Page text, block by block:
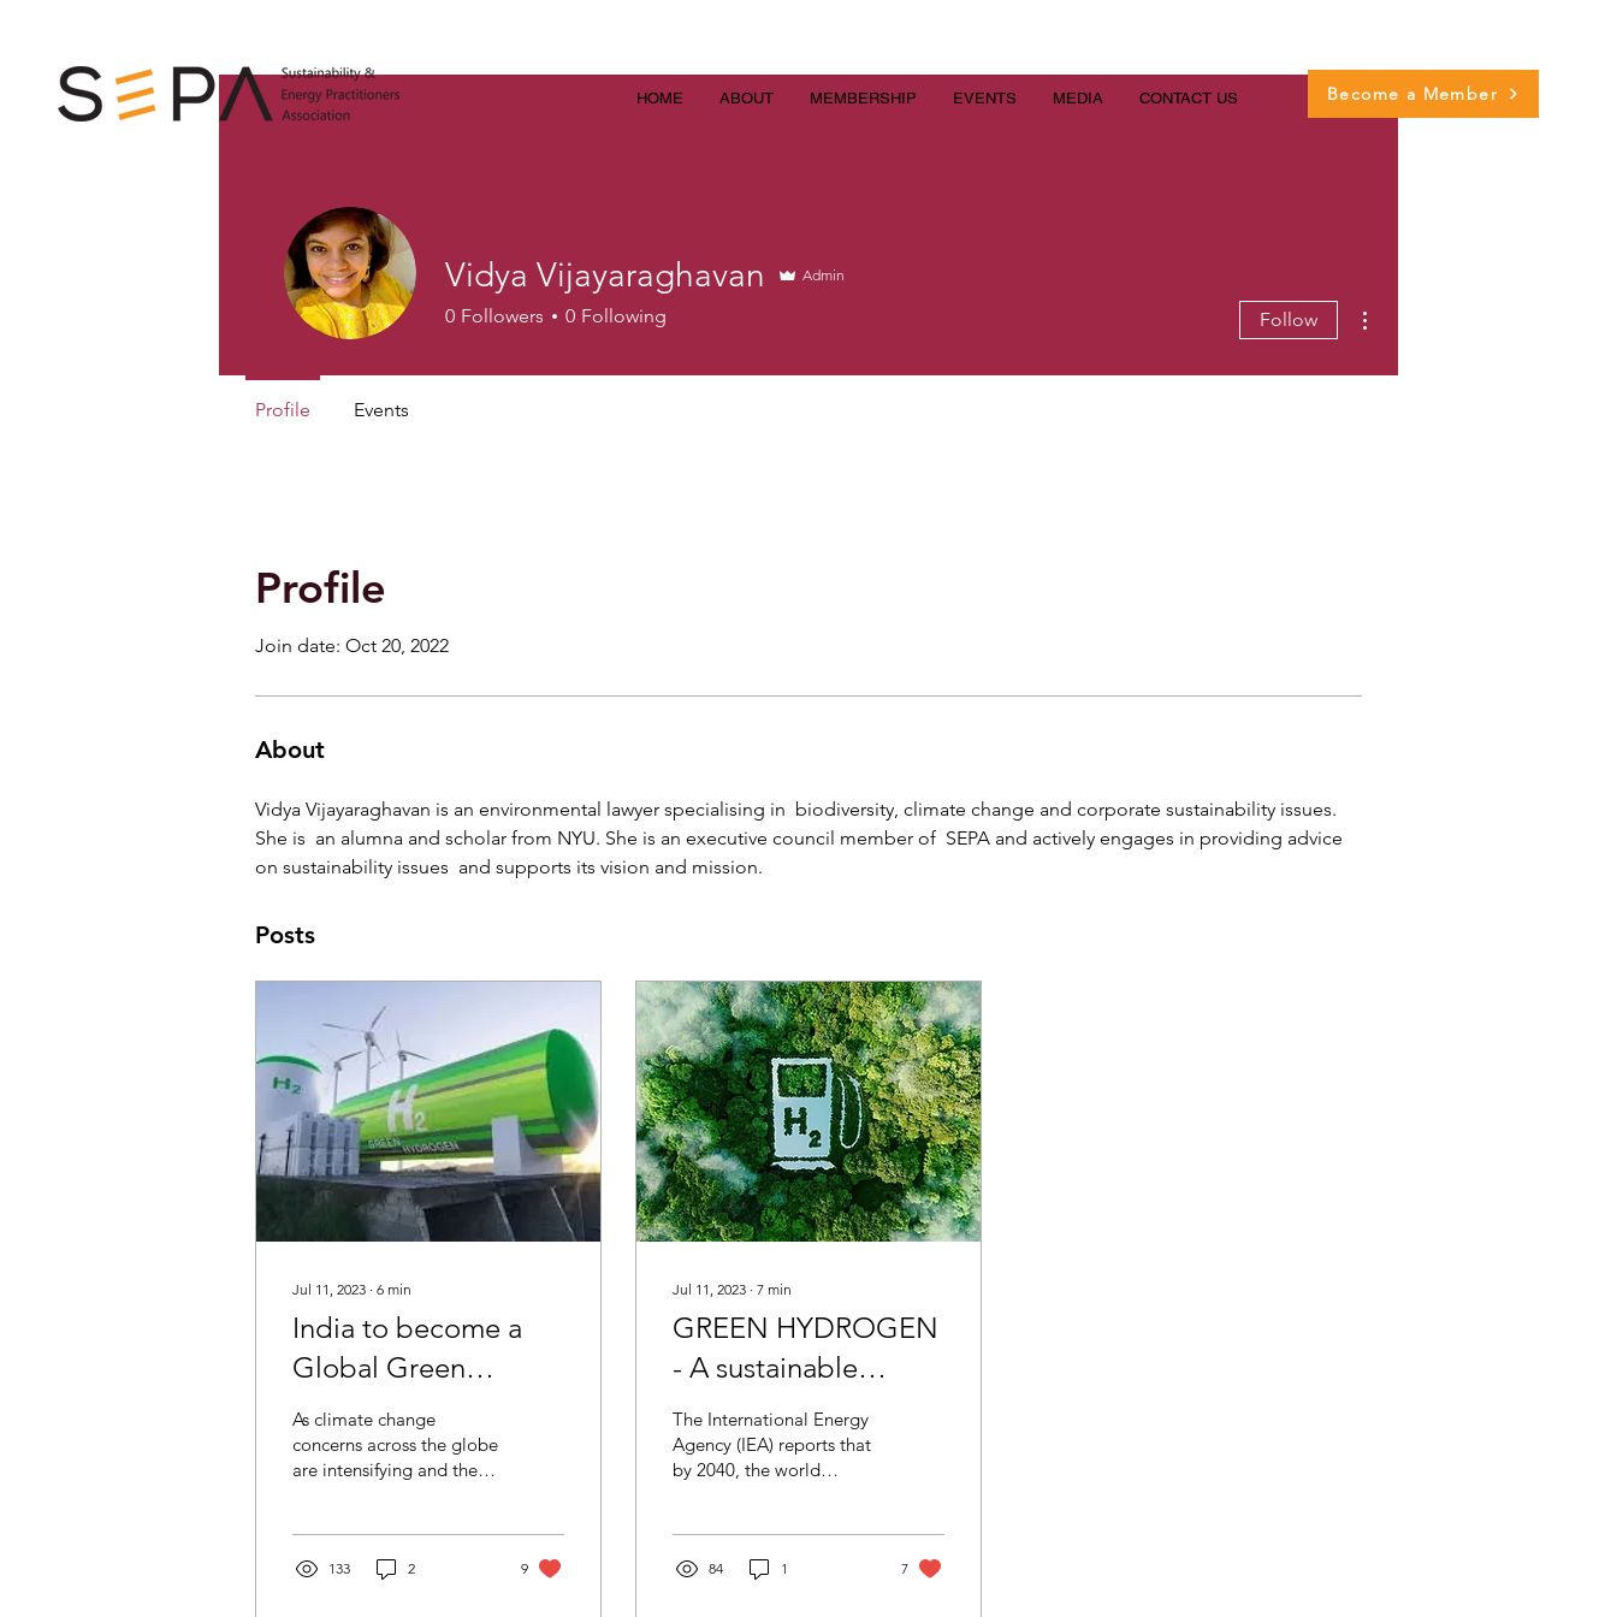
HOME ABOUT MEMBERSHIP EVENTS MEDIA CONTACT US Become a Member
Profile
Join date: Oct 20, 2022
About
Vidya Vijayaraghavan is an environmental lawyer specialising in  biodiversity, climate change and corporate sustainability issues.
She is  an alumna and scholar from NYU. She is an executive council member of  SEPA and actively engages in providing advice
on sustainability issues  and supports its vision and mission.
Posts
Jul 11, 2023 ∙ 6 min
India to become a
Global Green
Hydrogen Leader:
Attainable or wishful?
As climate change
concerns across the globe
are intensifying and the
133 2 9
Jul 11, 2023 ∙ 7 min
GREEN HYDROGEN
- A sustainable
pathway to energy
transition & climate
neutrality
The International Energy
Agency (IEA) reports that
by 2040, the world
This...
84 1 7
Vidya Vijayaraghavan Admin
0 Followers 0 Following Follow
Profile Events